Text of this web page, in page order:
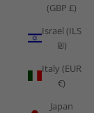
(GBP £)
Israel (ILS
₪)
Italy (EUR
€)
Japan